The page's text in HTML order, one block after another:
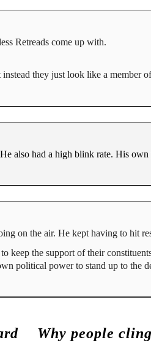
Retreads come up with.
instead they just look like a member
also had a high blink rate. His
on the air. He kept having to hit
keep the support of their
political power to stand up to the
Why people